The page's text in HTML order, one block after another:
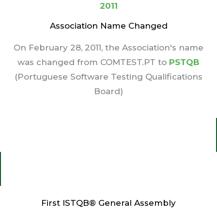
2011
Association Name Changed
On February 28, 2011, the Association's name
was changed from COMTEST.PT to PSTQB
(Portuguese Software Testing Qualifications
Board)
First ISTQB® General Assembly